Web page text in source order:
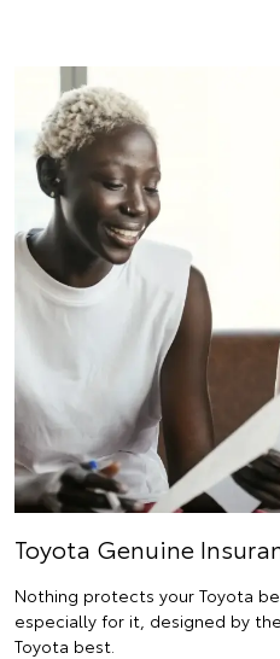
Toyota Genuine
Nothing protects your Toyota
especially for it, designed by
Toyota best.